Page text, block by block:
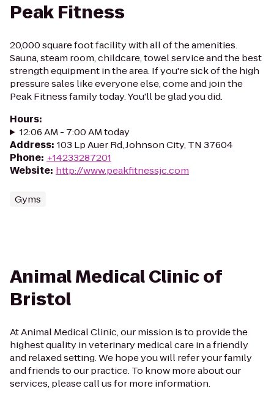
Peak Fitness
20,000 square foot facility with all of the amenities.
Sauna, steam room, childcare, towel service and the best
strength equipment in the area. If you're sick of the high
pressure sales like everyone else, come and join the
Peak Fitness family today. You'll be glad you did.
Hours:
12:06 AM - 7:00 AM today
Address: 103 Lp Auer Rd, Johnson City, TN 37604
Phone: +14233287201
Website: http://www.peakfitnessjc.com
Gyms
Animal Medical Clinic of
Bristol
At Animal Medical Clinic, our mission is to provide the
highest quality in veterinary medical care in a friendly
and relaxed setting. We hope you will refer your family
and friends to our practice. To know more about our
services, please call us for more information.